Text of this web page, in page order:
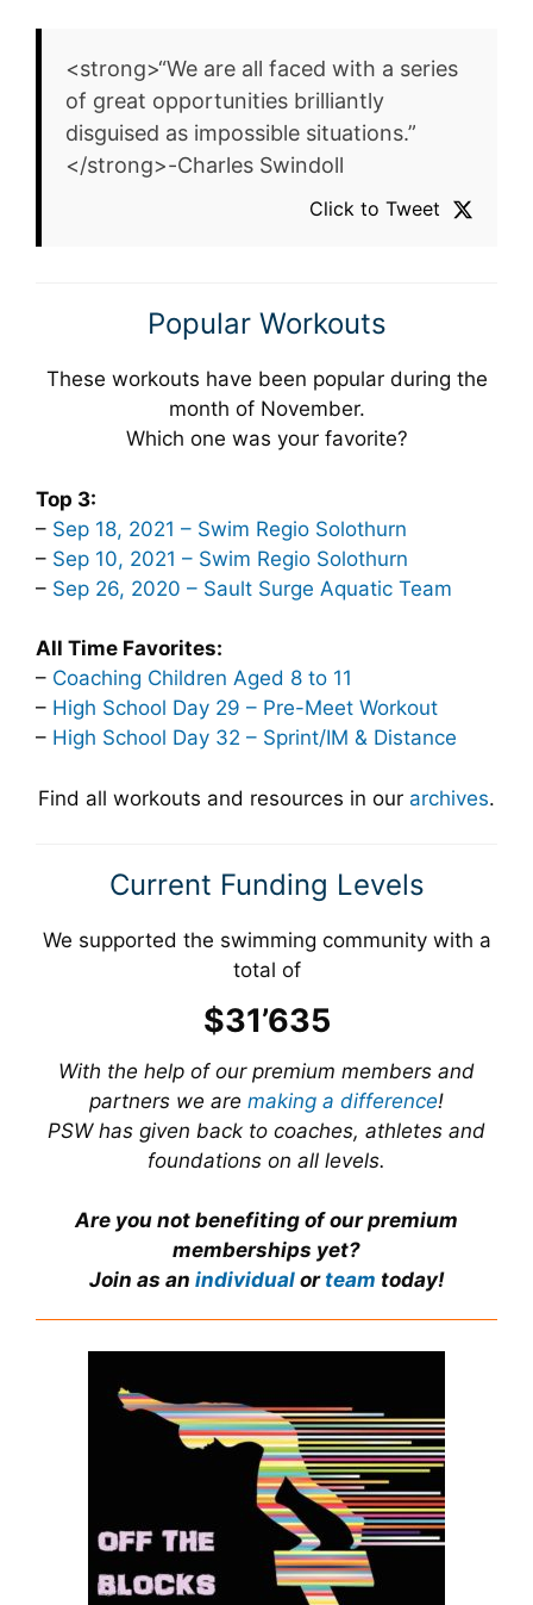
<strong>“We are all faced with a series
of great opportunities brilliantly
disguised as impossible situations.”
</strong>-Charles Swindoll
Click to Tweet
Popular Workouts
These workouts have been popular during the
month of November.
Which one was your favorite?
Top 3:
– Sep 18, 2021 – Swim Regio Solothurn
– Sep 10, 2021 – Swim Regio Solothurn
– Sep 26, 2020 – Sault Surge Aquatic Team
All Time Favorites:
– Coaching Children Aged 8 to 11
– High School Day 29 – Pre-Meet Workout
– High School Day 32 – Sprint/IM & Distance
Find all workouts and resources in our archives.
Current Funding Levels
We supported the swimming community with a
total of
$31’635
With the help of our premium members and
partners we are making a difference!
PSW has given back to coaches, athletes and
foundations on all levels.
Are you not benefiting of our premium
memberships yet?
Join as an individualor team today!